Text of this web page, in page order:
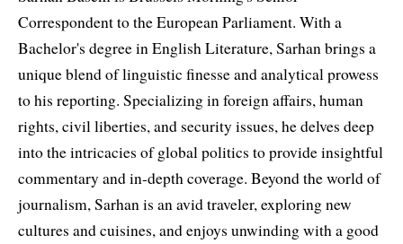
Correspondent to the European Parliament. With a
Bachelor's degree in English Literature, Sarhan brings a
unique blend of linguistic finesse and analytical prowess
to his reporting. Specializing in foreign affairs, human
rights, civil liberties, and security issues, he delves deep
into the intricacies of global politics to provide insightful
commentary and in-depth coverage. Beyond the world of
journalism, Sarhan is an avid traveler, exploring new
cultures and cuisines, and enjoys unwinding with a good